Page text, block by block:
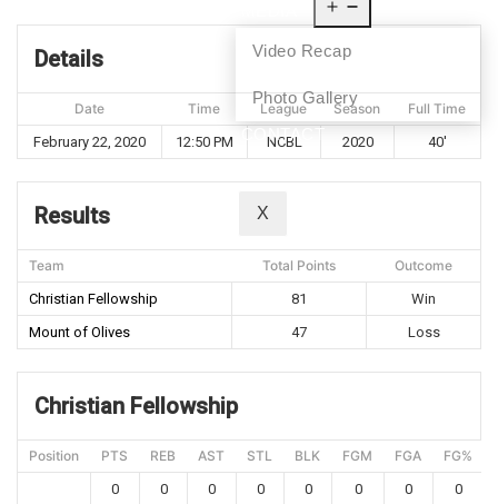
Video Recap
Photo Gallery
CONTACT
X
Details
Date Time League Season
Full Time
February 22, 2020
12:50 PM NCBL 2020 40'
Results
Team Total Points
Outcome
Christian Fellowship
81
Win
Mount of Olives
47 Loss
Christian Fellowship
Position PTS REB AST STL BLK FGM FGA FG%
0
0 0 0 0 0 0 0